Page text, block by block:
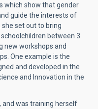
which show that gender
guide the interests of
set out to bring
between 3
new workshops and
One example is the
and developed in the
and Innovation in the
and was training herself